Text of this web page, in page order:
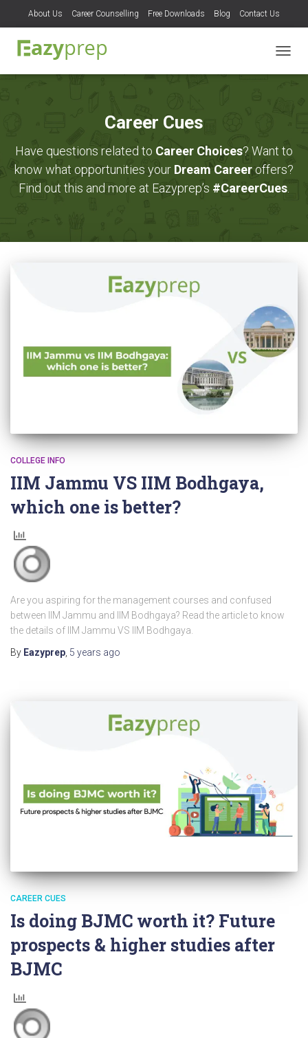
About Us Career Counselling Free Downloads Blog Contact Us
Career Cues
Have questions related to Career Choices? Want to
know what opportunities your Dream Careeroffers?
Find out this and more at Eazyprep’s #CareerCues
COLLEGE INFO
IIM Jammu VS IIM Bodhgaya,
which one is better?
Are you aspiring for the management courses and confused
between IIM Jammu and IIM Bodhgaya? Read the article to know
the details of IIM Jammu VS IIM Bodhgaya.
By Eazyprep 5 years ago
CAREER CUES
Is doing BJMC worth it? Future
prospects & higher studies after
BJMC